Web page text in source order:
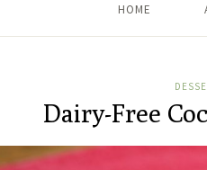
HOME
Dairy-Free